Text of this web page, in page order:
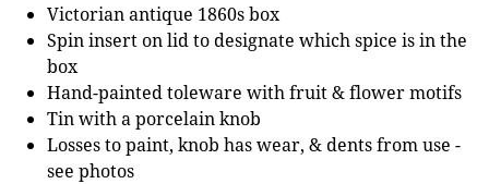
Victorian antique 1860s box
Spin insert on lid to designate which spice is in the
box
Hand-painted toleware with fruit & flower motifs
Tin with a porcelain knob
Losses to paint, knob has wear, & dents from use -
see photos